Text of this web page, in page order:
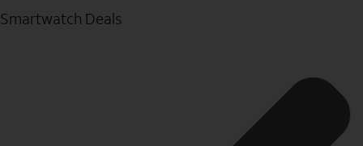
Smartwatch Deals